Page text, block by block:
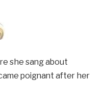
she sang about
poignant after her